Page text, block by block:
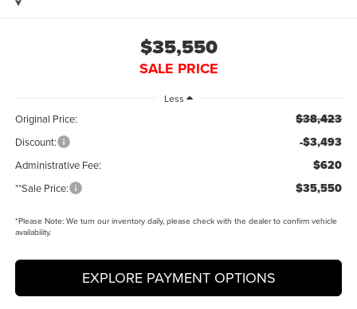
$35,550
SALE PRICE
Less
Original Price: $38,423
Discount: -$3,493
Administrative Fee: $620
**Sale Price: $35,550
*Please Note:We turn our inventory daily, please check with the dealer to confirm vehicle
availability.
EXPLORE PAYMENT OPTIONS